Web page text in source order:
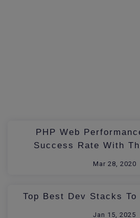
PHP Web
Success Rate With
Mar 28, 2020
Top Best Dev Stacks To
Jan 15, 2025